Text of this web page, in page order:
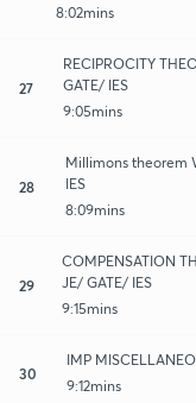
8:02mins
27
RECIPROCITY
GATE/ IES
9:05mins
28
Millimons theorem
IES
8:09mins
29
COMPENSATION
JE/ GATE/ IES
9:15mins
30
IMP
9:12mins